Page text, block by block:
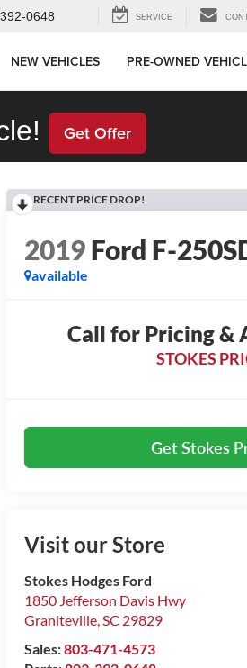
0648 SERVICE
NEW VEHICLES PRE-OWNED
Get Offer
RECENT PRICE DROP!
2019Ford F-
available
Call for Pricing &
STOKES
Get Stokes
Visit our Store
Stokes Hodges Ford
1850 Jefferson Davis Hwy
Graniteville SC 29829
Sales:803-471-4573